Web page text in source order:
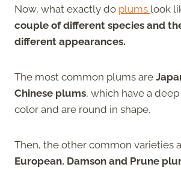
Now, what exactly do plums look
couple of different species and
different appearances.
The most common plums are
Chinese plums, which have a
color and are round in shape.
Then, the other common varieties
European. Damson and Prune